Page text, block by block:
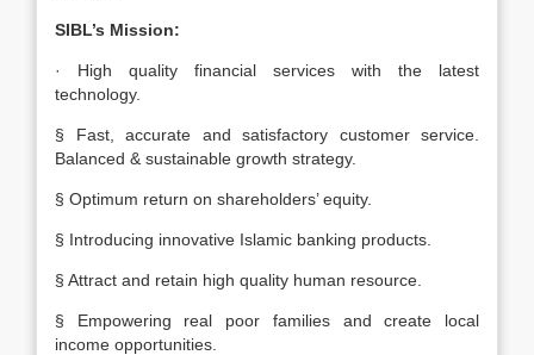
SIBL’s Mission:
· High quality financial services with the latest
technology.
§ Fast, accurate and satisfactory customer service.
Balanced & sustainable growth strategy.
§ Optimum return on shareholders’ equity.
§ Introducing innovative Islamic banking products.
§ Attract and retain high quality human resource.
§ Empowering real poor families and create local
income opportunities.